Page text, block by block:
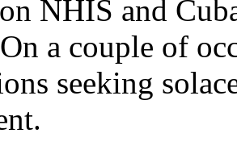
NHIS and
a couple of
seeking